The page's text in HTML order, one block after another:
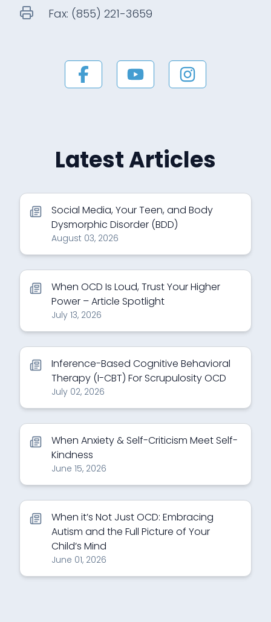
Fax: (855) 221-3659
Latest Articles
Social Media, Your Teen, and Body
Dysmorphic Disorder (BDD)
August 03, 2026
When OCD Is Loud, Trust Your Higher
Power – Article Spotlight
July 13, 2026
Inference-Based Cognitive Behavioral
Therapy (I-CBT) For Scrupulosity OCD
July 02, 2026
When Anxiety & Self-Criticism Meet Self-
Kindness
June 15, 2026
When it’s Not Just OCD: Embracing
Autism and the Full Picture of Your
Child’s Mind
June 01, 2026